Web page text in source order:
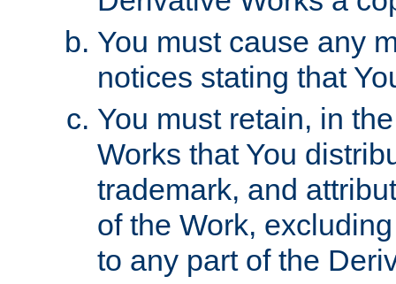
You must cause any
notices stating that
You must retain, in
Works that You
trademark, and
of the Work,
to any part of the